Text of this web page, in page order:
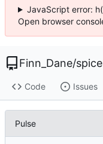
JavaScript error:
Open browser
Finn_Dane/
Code Issues
Pulse